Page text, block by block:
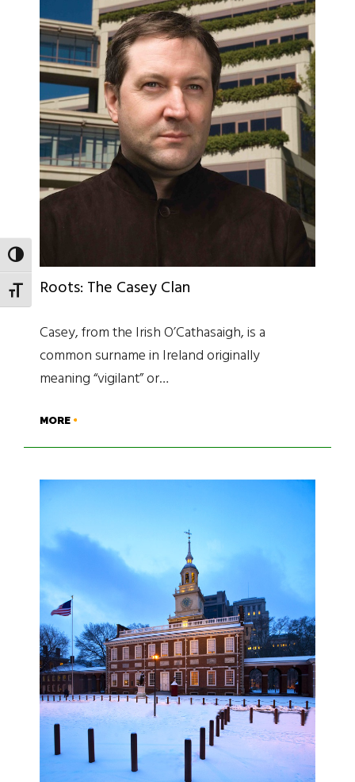
TOGGLE HIGH CONTRAST
TOGGLE FONT SIZE
Roots: The Casey Clan
Casey, from the Irish O’Cathasaigh, is a
common surname in Ireland originally
meaning “vigilant” or…
MORE